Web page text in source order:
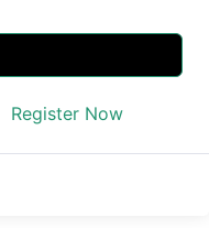
Register Now